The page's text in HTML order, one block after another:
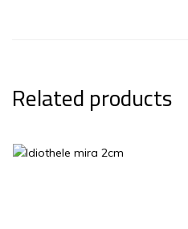
Related products